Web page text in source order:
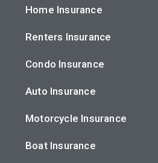
Home Insurance
Renters Insurance
Condo Insurance
Auto Insurance
Motorcycle Insurance
Boat Insurance